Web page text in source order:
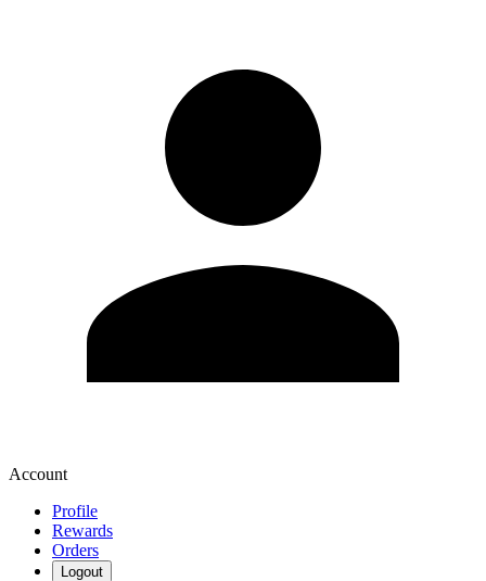
Account
Profile
Rewards
Orders
Logout